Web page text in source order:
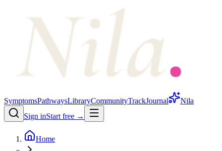
SymptomsPathwaysLibraryCommunityTrackJournal
Nila
Sign inStart free →
Home